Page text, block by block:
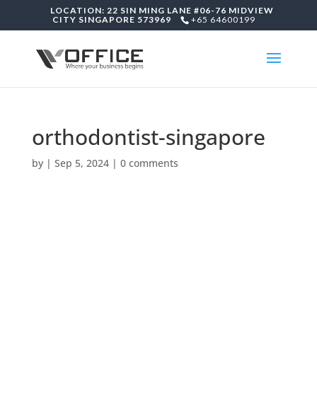
LOCATION: 22 SIN MING LANE #06-76 MIDVIEW
CITY SINGAPORE 573969
+65 64600199
orthodontist-singapore
by | Sep 5, 2024| 0 comments